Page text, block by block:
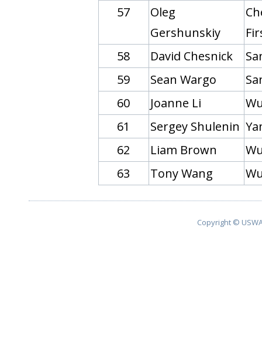
57
Oleg
Gershunskiy
58
David Chesnick
59
Sean Wargo
60
Joanne Li
61
Sergey Shulenin
62
Liam Brown
63
Tony Wang
Copyright ©